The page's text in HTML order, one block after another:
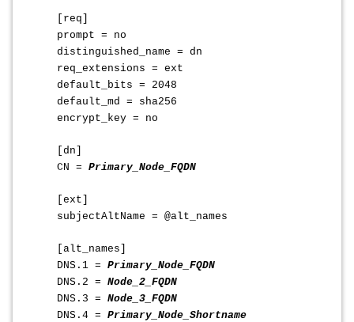
[req]
prompt = no
distinguished_name = dn
req_extensions = ext
default_bits = 2048
default_md = sha256
encrypt_key = no
[dn]
CN = Primary_Node_FQDN
[ext]
subjectAltName = @alt_names
[alt_names]
DNS.1 = Primary_Node_FQDN
DNS.2 = Node_2_FQDN
DNS.3 = Node_3_FQDN
DNS.4 = Primary_Node_Shortname